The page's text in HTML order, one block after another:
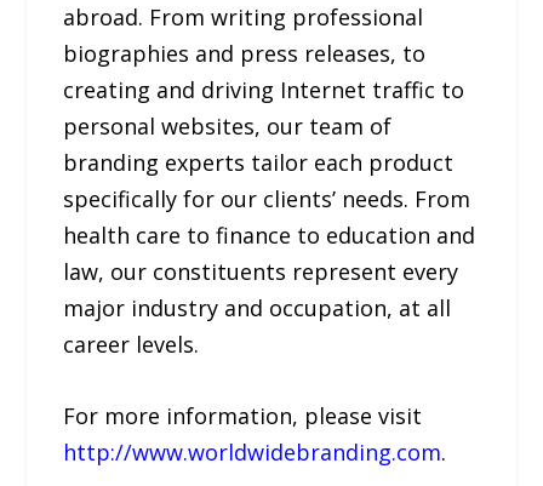
abroad. From writing professional
biographies and press releases, to
creating and driving Internet traffic to
personal websites, our team of
branding experts tailor each product
specifically for our clients’ needs. From
health care to finance to education and
law, our constituents represent every
major industry and occupation, at all
career levels.
For more information, please visit
http://www.worldwidebranding.com.